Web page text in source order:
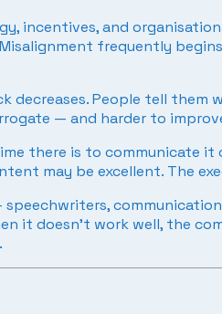
incentives, and
frequently
People tell
— and harder to
there is to communicate it
may be excellent. The
it doesn’t work well, the